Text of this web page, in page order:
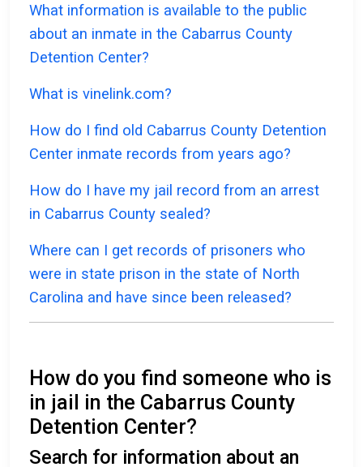
What information is available to the public
about an inmate in the Cabarrus County
Detention Center?
What is vinelink.com?
How do I find old Cabarrus County Detention
Center inmate records from years ago?
How do I have my jail record from an arrest
in Cabarrus County sealed?
Where can I get records of prisoners who
were in state prison in the state of North
Carolina and have since been released?
How do you find someone who is
in jail in the Cabarrus County
Detention Center?
Search for information about an